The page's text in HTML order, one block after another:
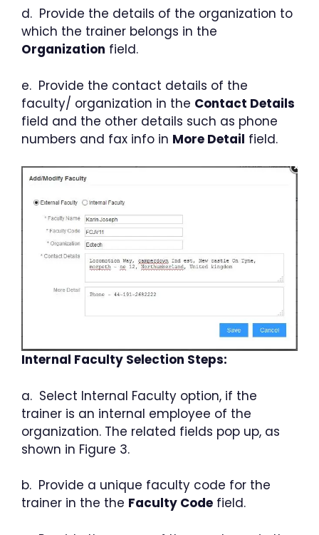
d. Provide the details of the organization to
which the trainer belongs in the
Organization field.
e. Provide the contact details of the
faculty/ organization in the Contact Details
field and the other details such as phone
numbers and fax info in More Detail field.
Internal Faculty Selection Steps:
a. Select Internal Faculty option, if the
trainer is an internal employee of the
organization. The related fields pop up, as
shown in Figure 3.
b. Provide a unique faculty code for the
trainer in the the Faculty Code field.